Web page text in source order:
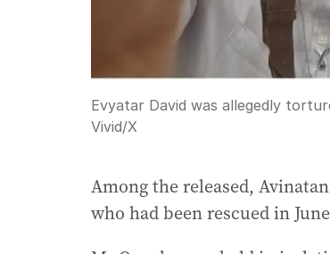
Evyatar David was allegedly
Vivid/X
Among the released,
who had been rescued in